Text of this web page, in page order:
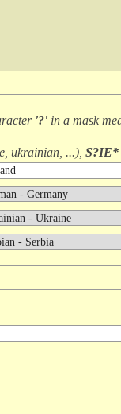
'?' in a mask
ukrainian, ...), S?IE*